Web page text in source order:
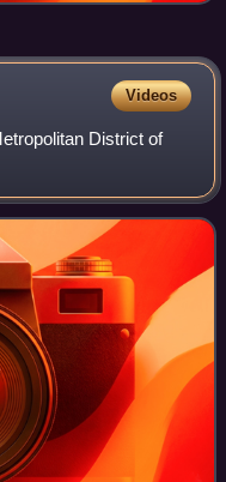
Videos
District of